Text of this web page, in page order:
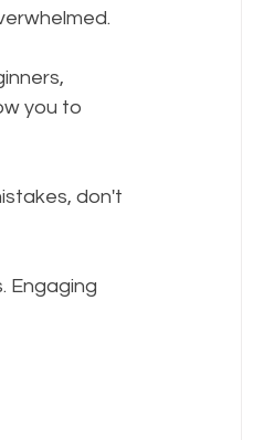
you to
don't
Engaging